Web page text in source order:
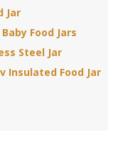
Jar
Food Jars
Steel Jar
Insulated Food Jar